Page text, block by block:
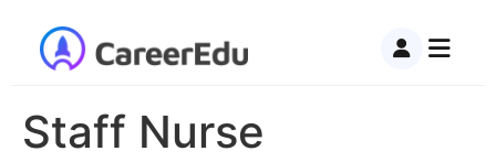
Staff Nurse